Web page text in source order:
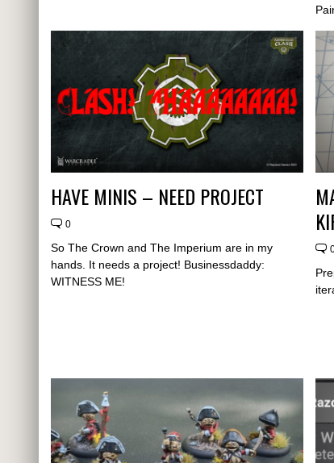
HAVE MINIS – NEED PROJECT
0
So The Crown and The Imperium are in my
hands. It needs a project! Businessdaddy:
WITNESS ME!